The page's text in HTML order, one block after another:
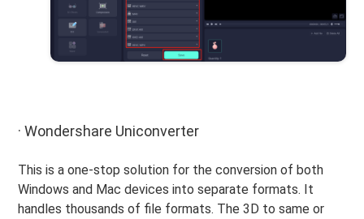
· Wondershare Uniconverter
This is a one-stop solution for the conversion of both
Windows and Mac devices into separate formats. It
handles thousands of file formats. The 3D to same or